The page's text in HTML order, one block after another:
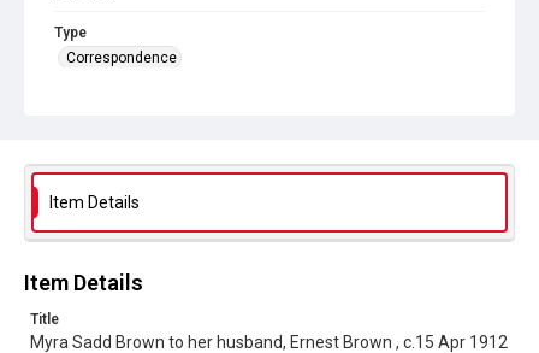
Type
Correspondence
Series title
Militant Suffragettes, 1890-1956
Source
Copyright and reuse
In Copyright
Item Details
Item Details
Title
Myra Sadd Brown to her husband, Ernest Brown , c.15 Apr 1912